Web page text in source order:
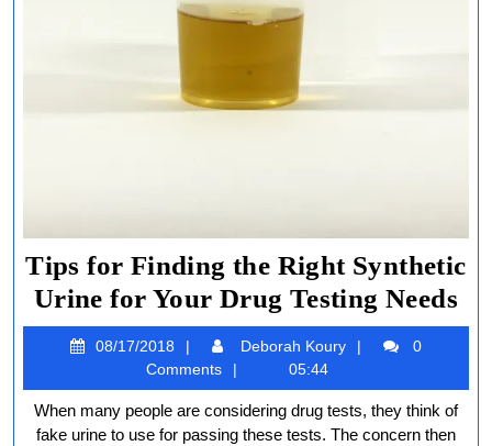
Tips for Finding the Right Synthetic
Urine for Your Drug Testing Needs
08/17/2018 08/17/2018
Deborah Koury
Deborah
0
Comments
05:44
When many people are considering drug tests, they think of
fake urine to use for passing these tests. The concern then